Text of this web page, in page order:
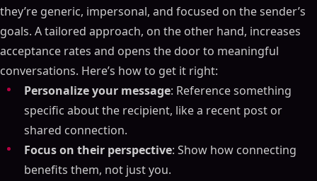
they’re generic, impersonal, and focused on the sender’s
goals. A tailored approach, on the other hand, increases
acceptance rates and opens the door to meaningful
conversations. Here’s how to get it right:
Personalize your message: Reference something
specific about the recipient, like a recent post or
shared connection.
Focus on their perspective: Show how connecting
benefits them, not just you.